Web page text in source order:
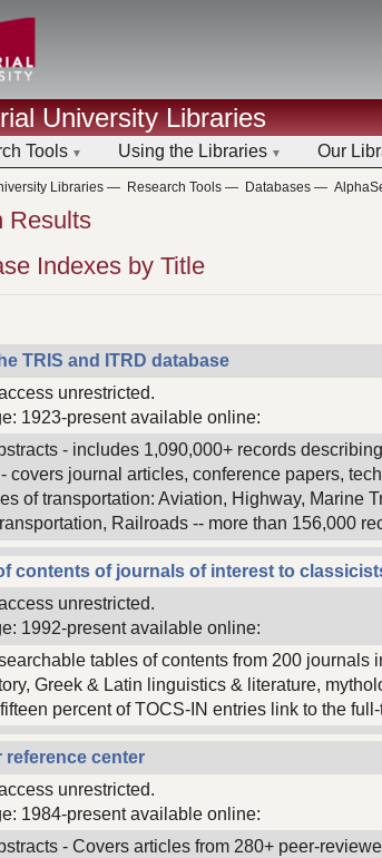
University Libraries
Tools Using the Libraries Our
Libraries — Research Tools — Databases —
Results
Indexes by Title
TRIS and ITRD database
unrestricted.
1923-present available online:
- includes 1,090,000+ records
covers journal articles, conference papers,
of transportation: Aviation, Highway, Marine
Railroads -- more than 156,000
contents of journals of interest to
unrestricted.
1992-present available online:
searchable tables of contents from 200
Greek & Latin linguistics & literature,
percent of TOCS-IN entries link to the
reference center
unrestricted.
1984-present available online:
- Covers articles from 280+ peer-